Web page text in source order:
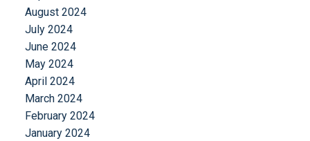
August 2024
July 2024
June 2024
May 2024
April 2024
March 2024
February 2024
January 2024